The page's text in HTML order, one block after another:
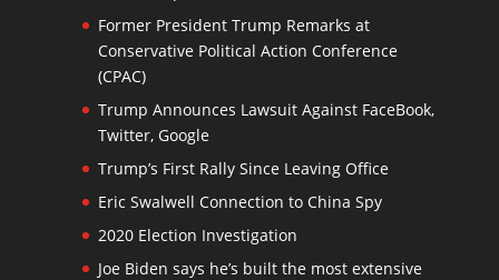
Former President Trump Remarks at
Conservative Political Action Conference
(CPAC)
Trump Announces Lawsuit Against FaceBook,
Twitter, Google
Trump’s First Rally Since Leaving Office
Eric Swalwell Connection to China Spy
2020 Election Investigation
Joe Biden says he’s built the most extensive